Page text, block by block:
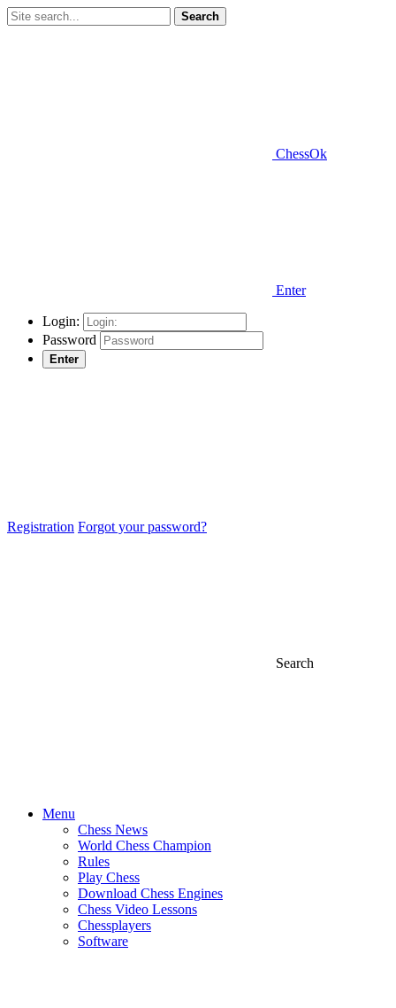
Search
ChessOk
Enter
Login:
Password
Enter
Registration Forgot your password?
Search
Menu
Chess News
World Chess Champion
Rules
Play Chess
Download Chess Engines
Chess Video Lessons
Chessplayers
Software